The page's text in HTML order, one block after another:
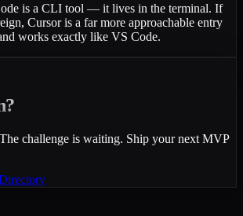
is a CLI tool — it lives in the terminal. If
Cursor is a far more approachable entry
works exactly like VS Code.
challenge is waiting. Ship your next MVP